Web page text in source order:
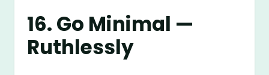
16. Go Minimal —
Ruthlessly